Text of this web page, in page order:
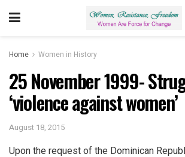
Home Women in History
25 November 1999-
‘violence against women’
August 18, 2015
Upon the request of the Dominican